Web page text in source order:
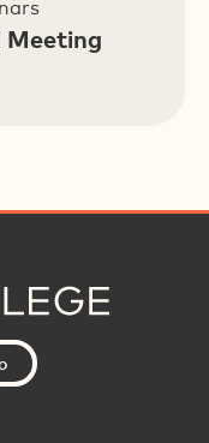
Meeting